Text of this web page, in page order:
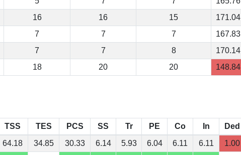
16 16 15
171.04
7 7 7
167.83
7 7 8
170.14
18 20 20 148.84
TSS TES PCS SS Tr PE Co In Ded
64.18 34.85 30.33 6.14 5.93 6.04 6.11 6.11 1.00